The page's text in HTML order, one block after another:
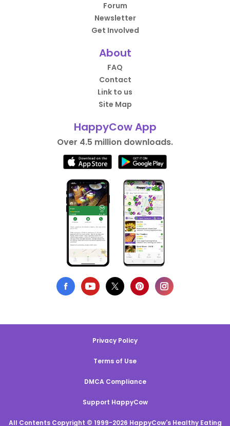
Forum
Newsletter
Get Involved
About
FAQ
Contact
Link to us
Site Map
HappyCow App
Over 4.5 million downloads.
Privacy Policy
Terms of Use
DMCA Compliance
Support HappyCow
All Contents Copyright © 1999-2026 HappyCow's Healthy Eating